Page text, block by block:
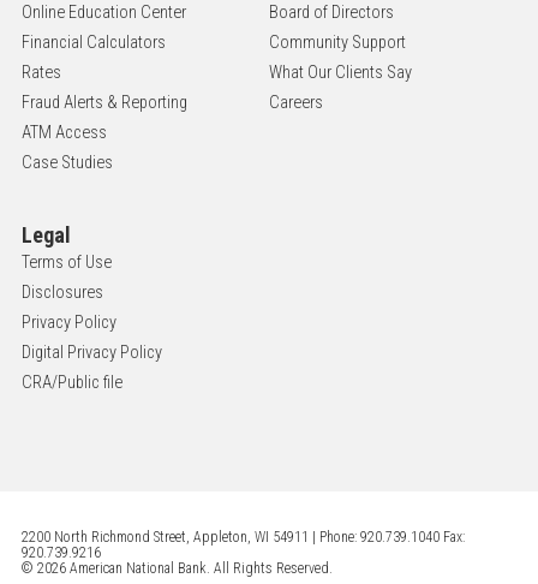
Online Education Center
Financial Calculators
Rates
Fraud Alerts & Reporting
ATM Access
Case Studies
Board of Directors
Community Support
What Our Clients Say
Careers
Legal
Terms of Use
Disclosures
Privacy Policy
Digital Privacy Policy
CRA/Public file
2200 North Richmond Street, Appleton, WI 54911 | Phone: 920.739.1040 Fax:
920.739.9216
© 2026 American National Bank. All Rights Reserved.